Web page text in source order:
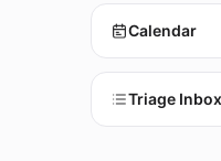
Calendar
Triage Inbox